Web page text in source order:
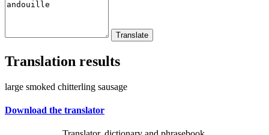
Translation results
large smoked chitterling sausage
Download the translator